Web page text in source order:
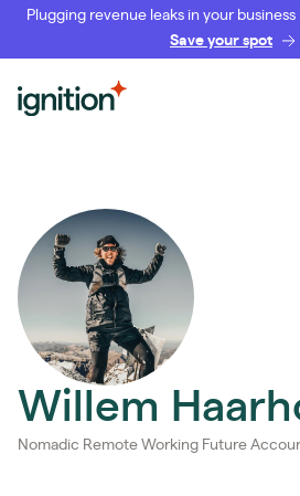
Plugging revenue leaks in your business
Save your spot
Ignition
Willem
Nomadic Remote Working Future